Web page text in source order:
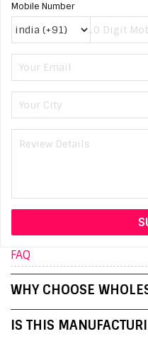
Mobile Number
FAQ
WHY CHOOSE
IS THIS